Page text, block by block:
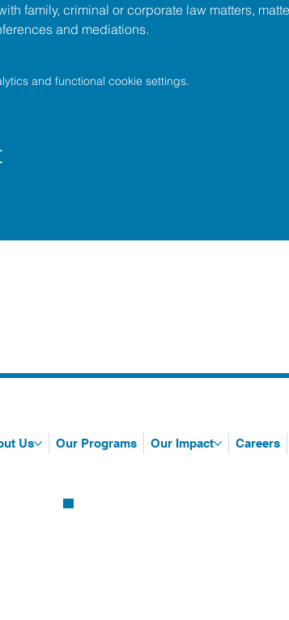
family, criminal or corporate law matters,
and mediations.
and functional cookie settings.
Us Our Programs Our Impact Careers